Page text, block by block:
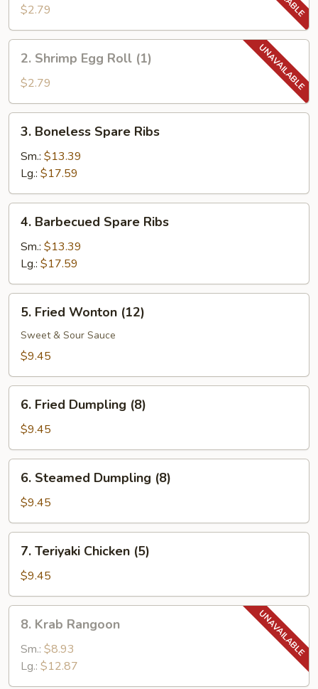
Pork
Egg
Roll
(1)
$2.79
Shrimp
Egg
Roll
(1)
2. Shrimp Egg Roll (1)
$2.79
Boneless
Spare
Ribs
3. Boneless Spare Ribs
Sm.: $13.39
Lg.: $17.59
Barbecued
Spare
Ribs
4. Barbecued Spare Ribs
Sm.: $13.39
Lg.: $17.59
Fried
Wonton
(12)
5. Fried Wonton (12)
Sweet & Sour Sauce
$9.45
Fried
Dumpling
(8)
6. Fried Dumpling (8)
$9.45
Steamed
Dumpling
(8)
6. Steamed Dumpling (8)
$9.45
Teriyaki
Chicken
(5)
7. Teriyaki Chicken (5)
$9.45
Krab
Rangoon
8. Krab Rangoon
Sm.: $8.93
Lg.: $12.87